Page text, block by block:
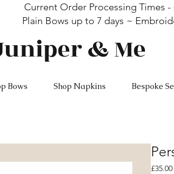
Current Order Processing Times
Plain Bows up to 7 days ~
Bows Shop Napkins Bespoke
& Me
£35.00